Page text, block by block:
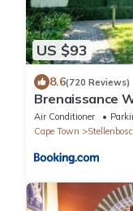
US $93
8.6(720 Reviews)
Brenaissance
Air Conditioner
Cape Town